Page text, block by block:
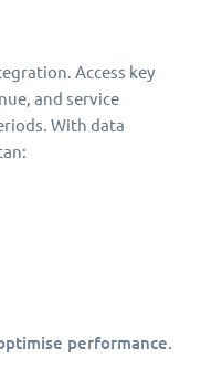
Access key
and service
With data
performance.